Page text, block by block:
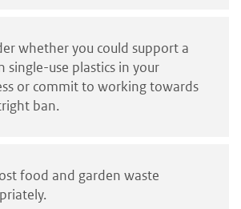
whether you could support a
single-use plastics in your
or commit to working towards
ban.
food and garden waste